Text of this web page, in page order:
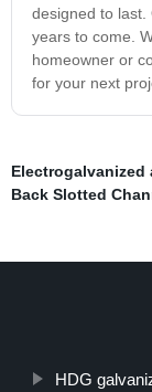
designed to last.
years to come.
homeowner or
for your next
Back Slotted
HDG